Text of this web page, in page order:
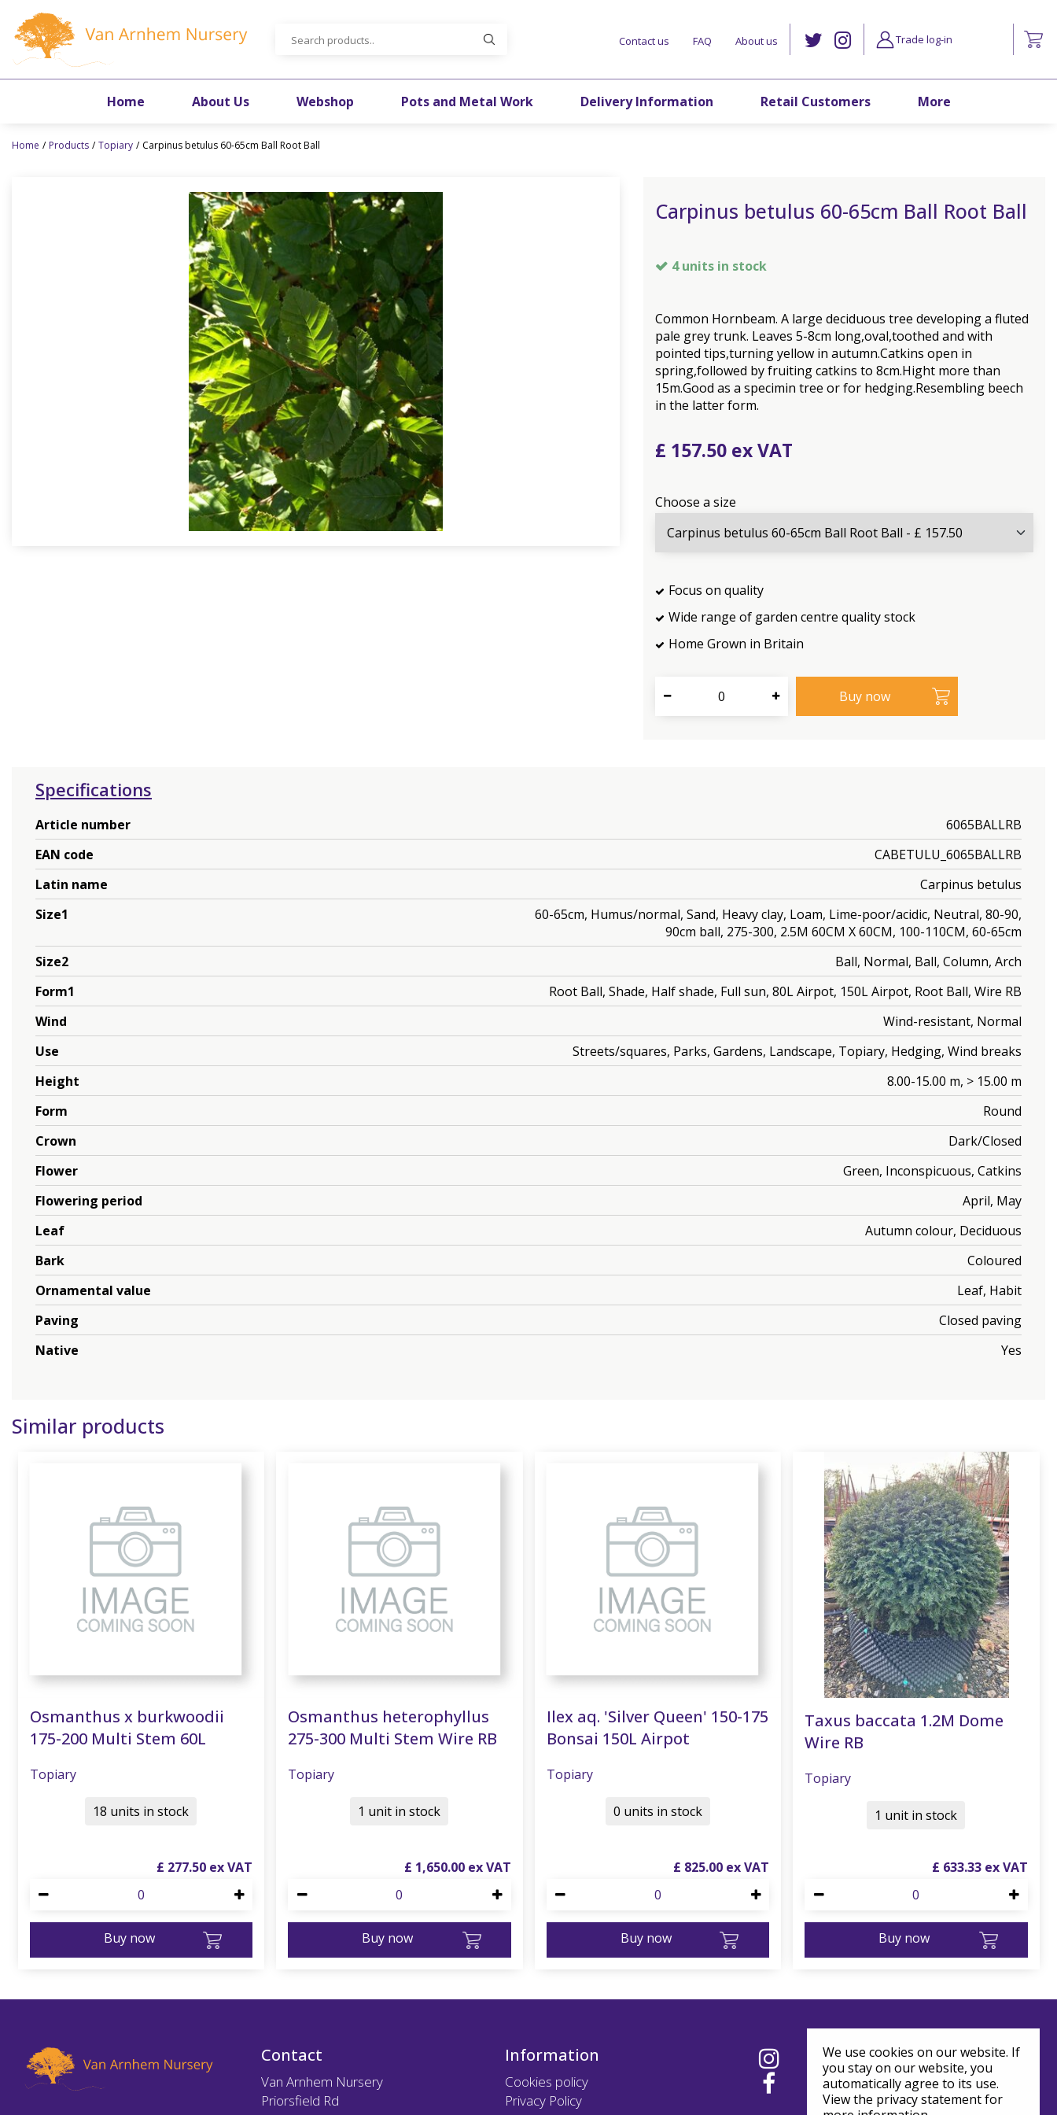
content
Home Products Topiary Carpinus betulus 60-65cm Ball Root Ball
Contact us FAQ About us
Home About Us Webshop Pots and Metal Work Delivery Information Retail Customers More
Trade log-in
Carpinus betulus 60-65cm Ball Root Ball
4 units in stock
Common Hornbeam. A large deciduous tree developing a fluted
pale grey trunk. Leaves 5-8cm long,oval,toothed and with
pointed tips,turning yellow in autumn.Catkins open in
spring,followed by fruiting catkins to 8cm.Hight more than
15m.Good as a specimin tree or for hedging.Resembling beech
in the latter form.
£ 157.50
Choose a size
Focus on quality
Wide range of garden centre quality stock
Home Grown in Britain
Specifications
Article number
6065BALLRB
EAN code
CABETULU_6065BALLRB
Latin name
Carpinus betulus
Size1
60-65cm, Humus/normal, Sand, Heavy clay, Loam, Lime-poor/acidic, Neutral, 80-90,
90cm ball, 275-300, 2.5M 60CM X 60CM, 100-110CM, 60-65cm
Size2
Ball, Normal, Ball, Column, Arch
Form1
Root Ball, Shade, Half shade, Full sun, 80L Airpot, 150L Airpot, Root Ball, Wire RB
Wind
Wind-resistant, Normal
Use
Streets/squares, Parks, Gardens, Landscape, Topiary, Hedging, Wind breaks
Height
8.00-15.00 m, > 15.00 m
Form
Round
Crown
Dark/Closed
Flower
Green, Inconspicuous, Catkins
Flowering period
April, May
Leaf
Autumn colour, Deciduous
Bark
Coloured
Ornamental value
Leaf, Habit
Paving
Closed paving
Native
Yes
Similar products
Osmanthus x burkwoodii
175-200 Multi Stem 60L
Topiary
£ 277.50
Buy now
18 units in stock
Osmanthus heterophyllus
275-300 Multi Stem Wire RB
Topiary
£ 1,650.00
Buy now
1 unit in stock
Ilex aq. 'Silver Queen' 150-175
Bonsai 150L Airpot
Topiary
£ 825.00
Buy now
0 units in stock
Taxus baccata 1.2M Dome
Wire RB
Topiary
£ 633.33
Buy now
1 unit in stock
Contact
Van Arnhem Nursery
Priorsfield Rd
Information
Cookies policy
Privacy Policy
We use cookies on our website. If
you stay on our website, you
automatically agree to its use.
View the privacy statement for